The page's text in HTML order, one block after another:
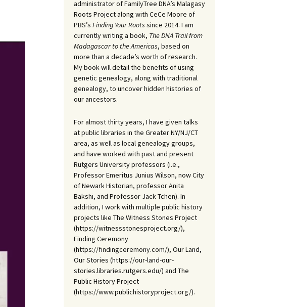
administrator of FamilyTree DNA’s Malagasy
Roots Project along with CeCe Moore of
PBS’s Finding Your Roots since 2014. I am
currently writing a book, The DNA Trail from
Madagascar to the Americas, based on
more than a decade’s worth of research.
My book will detail the benefits of using
genetic genealogy, along with traditional
genealogy, to uncover hidden histories of
our ancestors.
For almost thirty years, I have given talks
at public libraries in the Greater NY/NJ/CT
area, as well as local genealogy groups,
and have worked with past and present
Rutgers University professors (i.e.,
Professor Emeritus Junius Wilson, now City
of Newark Historian, professor Anita
Bakshi, and Professor Jack Tchen). In
addition, I work with multiple public history
projects like The Witness Stones Project
(https://witnessstonesproject.org/),
Finding Ceremony
(https://findingceremony.com/), Our Land,
Our Stories (https://our-land-our-
stories.libraries.rutgers.edu/) and The
Public History Project
(https://www.publichistoryproject.org/).